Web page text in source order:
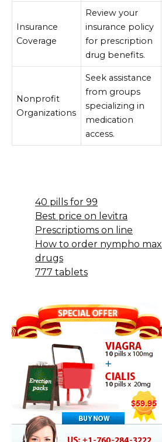
Insurance
Coverage
Review your
insurance policy
for prescription
drug benefits.
Nonprofit
Organizations
Seek assistance
from groups
specializing in
medication
access.
40 pills for 99
Best price on levitra
Prescriptioms on line
How to order nympho max
drugs
777 tablets